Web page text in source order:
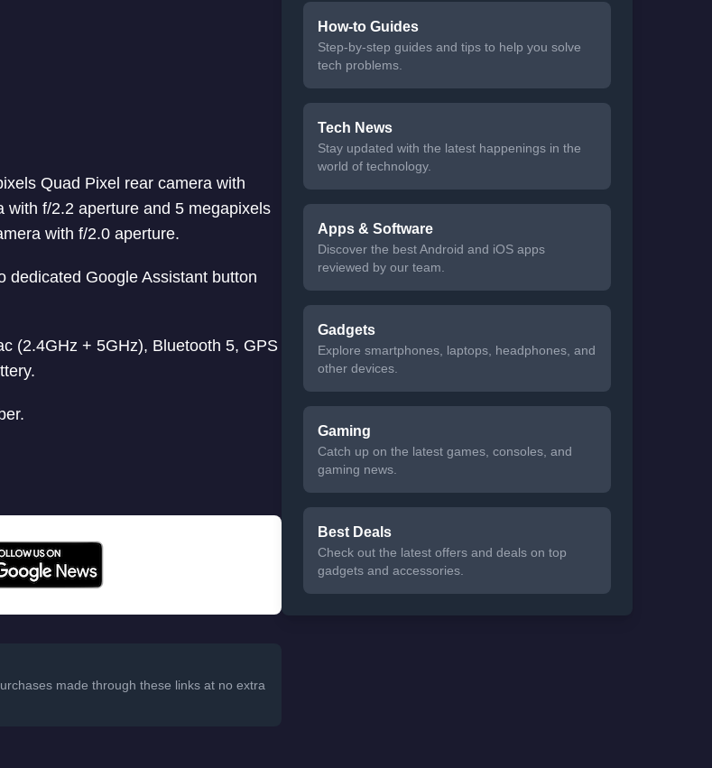
Quad Pixel rear camera with
with f/2.2 aperture and 5 megapixels
with f/2.0 aperture.
dedicated Google Assistant button
(2.4GHz + 5GHz), Bluetooth 5, GPS
made through these links at no extra
How-to Guides
Step-by-step guides and tips to help you solve
tech problems.
Tech News
Stay updated with the latest happenings in the
world of technology.
Apps & Software
Discover the best Android and iOS apps
reviewed by our team.
Gadgets
Explore smartphones, laptops, headphones, and
other devices.
Gaming
Catch up on the latest games, consoles, and
gaming news.
Best Deals
Check out the latest offers and deals on top
gadgets and accessories.